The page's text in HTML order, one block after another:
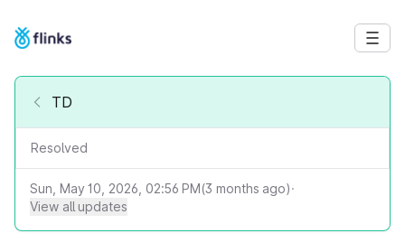
TD
Resolved
Sun, May 10, 2026, 02:56 PM(3 months ago)·
View all updates